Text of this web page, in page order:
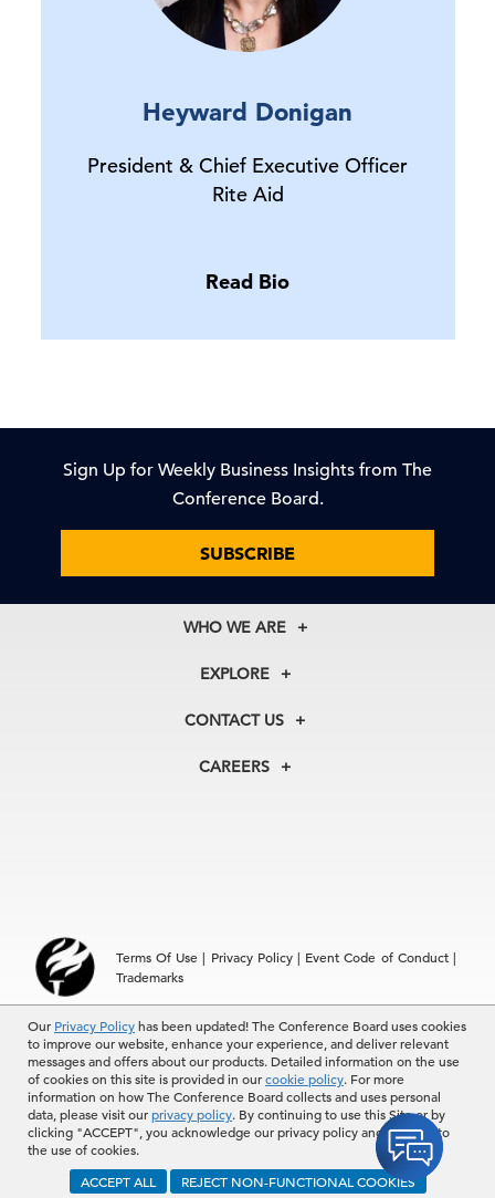
Our Privacy Policyhas been updated! The Conference Board uses cookies
to improve our website, enhance your experience, and deliver relevant
messages and offers about our products. Detailed information on the use
of cookies on this site is provided in ourcookie policy. For more
information on how The Conference Board collects and uses personal
data, please visit ourprivacy policy. By continuing to use this Site or by
clicking "ACCEPT", you acknowledge our privacy policy and consent to
the use of cookies.
ACCEPT ALL
REJECT NON-FUNCTIONAL COOKIES
Heyward Donigan
President & Chief Executive Officer
Rite Aid
Read Bio
Sign Up for Weekly Business Insights from The
Conference Board.
SUBSCRIBE
WHO WE ARE
About Us
Our Experts
In the News
EXPLORE
Membership
Councils
CONTACT US
+1 212 759 0900
Hong Kong | +852 2804 1000
CAREERS
Terms Of Use | Privacy Policy| Event Code of Conduct|
Trademarks
© 2026 The Conference Board Inc. All rights reserved. The
Conference Board and torch logo are registered trademarks of The
Conference Board.
The use of all The Conference Board data and materials is subject to
the Terms of Use. Reprint requests are reviewed individually and may
be subject to additional fees.The Conference Board reserves the right
to deny any request.